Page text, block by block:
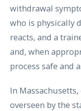
withdrawal
who is physically
reacts, and a
and, when
process safe and
In
overseen by the